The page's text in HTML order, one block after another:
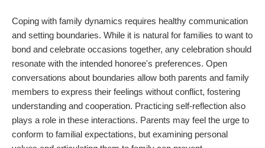
Coping with family dynamics requires healthy communication
and setting boundaries. While it is natural for families to want to
bond and celebrate occasions together, any celebration should
resonate with the intended honoree's preferences. Open
conversations about boundaries allow both parents and family
members to express their feelings without conflict, fostering
understanding and cooperation. Practicing self-reflection also
plays a role in these interactions. Parents may feel the urge to
conform to familial expectations, but examining personal